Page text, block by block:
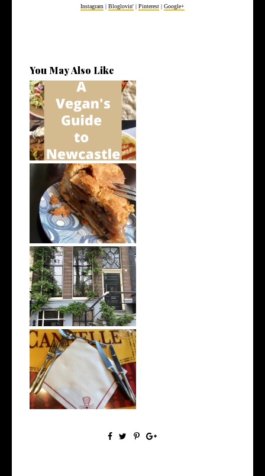
Instagram | Bloglovin' | Pinterest | Google+
You May Also Like
A Vegan's Guide to Newcastle
How to Eat Vegan on Holiday
8 Days Touring Europe
(Prague, Berl...
Being Vegan in Disneyland